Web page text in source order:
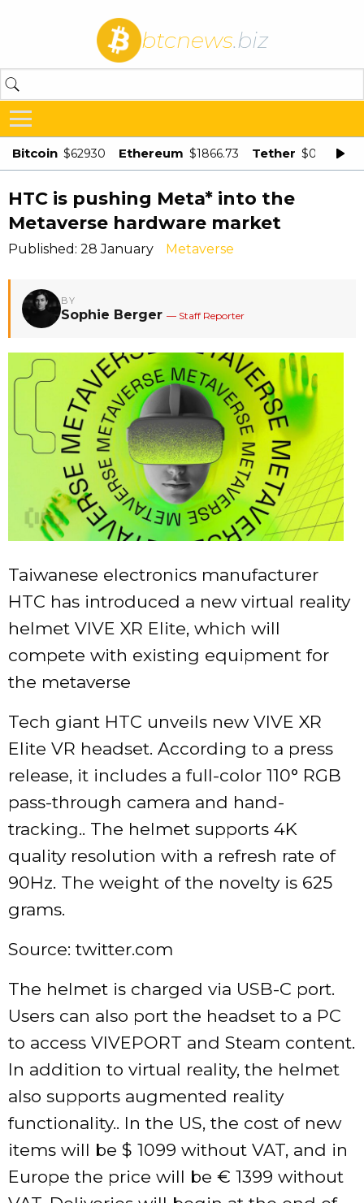
btcnews.biz
Bitcoin $62930 Ethereum $1866.73 Tether $0.998875
HTC is pushing Meta* into the
Metaverse hardware market
Published: 28 January Metaverse
BY
Sophie Berger — Staff Reporter
Taiwanese electronics manufacturer
HTC has introduced a new virtual reality
helmet VIVE XR Elite, which will
compete with existing equipment for
the metaverse
Tech giant HTC unveils new VIVE XR
Elite VR headset. According to a press
release, it includes a full-color 110° RGB
pass-through camera and hand-
tracking.. The helmet supports 4K
quality resolution with a refresh rate of
90Hz. The weight of the novelty is 625
grams.
Source: twitter.com
The helmet is charged via USB-C port.
Users can also port the headset to a PC
to access VIVEPORT and Steam content.
In addition to virtual reality, the helmet
also supports augmented reality
functionality.. In the US, the cost of new
items will be $ 1099 without VAT, and in
Europe the price will be € 1399 without